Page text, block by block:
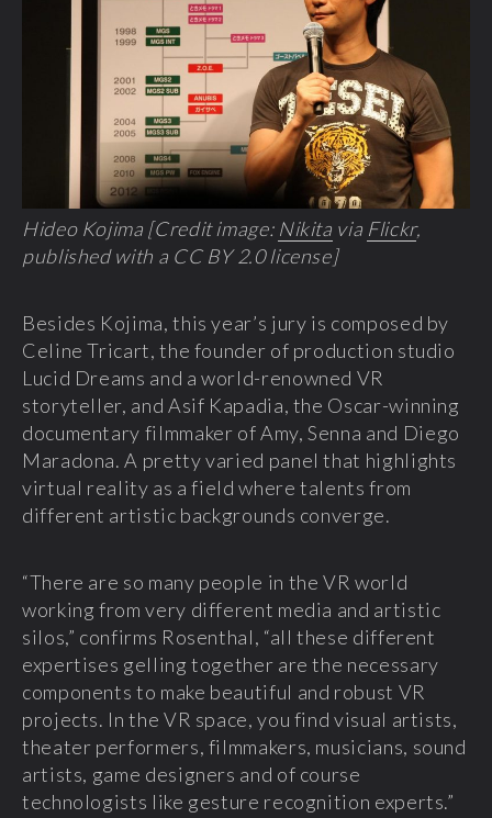
Hideo Kojima [Credit image: Nikita via Flickr,
published with a CC BY 2.0 license]
Besides Kojima, this year’s jury is composed by
Celine Tricart, the founder of production studio
Lucid Dreams and a world-renowned VR
storyteller, and Asif Kapadia, the Oscar-winning
documentary filmmaker of Amy, Senna and Diego
Maradona. A pretty varied panel that highlights
virtual reality as a field where talents from
different artistic backgrounds converge.
“There are so many people in the VR world
working from very different media and artistic
silos,” confirms Rosenthal, “all these different
expertises gelling together are the necessary
components to make beautiful and robust VR
projects. In the VR space, you find visual artists,
theater performers, filmmakers, musicians, sound
artists, game designers and of course
technologists like gesture recognition experts.”